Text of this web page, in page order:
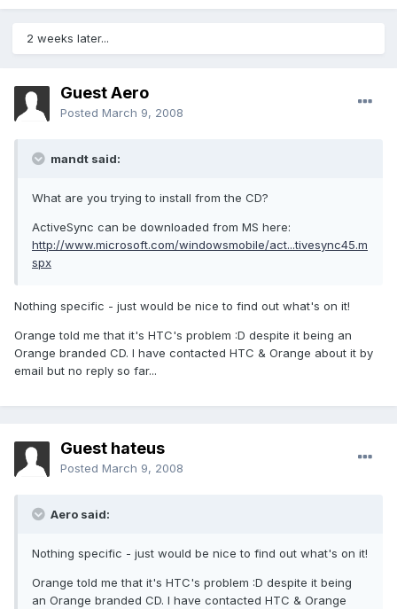
2 weeks later...
Guest Aero
Posted March 9, 2008
mandt said:
What are you trying to install from the CD?
ActiveSync can be downloaded from MS here:
http://www.microsoft.com/windowsmobile/act...tivesync45.m
spx
Nothing specific - just would be nice to find out what's on it!
Orange told me that it's HTC's problem :D despite it being an
Orange branded CD. I have contacted HTC & Orange about it by
email but no reply so far...
Guest hateus
Posted March 9, 2008
Aero said:
Nothing specific - just would be nice to find out what's on it!
Orange told me that it's HTC's problem :D despite it being
an Orange branded CD. I have contacted HTC & Orange